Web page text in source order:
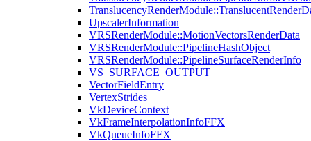
UpscalerInformation
VRSRenderModule::MotionVectorsRenderData
VRSRenderModule::PipelineHashObject
VRSRenderModule::PipelineSurfaceRenderInfo
VS_SURFACE_OUTPUT
VectorFieldEntry
VertexStrides
VkDeviceContext
VkFrameInterpolationInfoFFX
VkQueueInfoFFX